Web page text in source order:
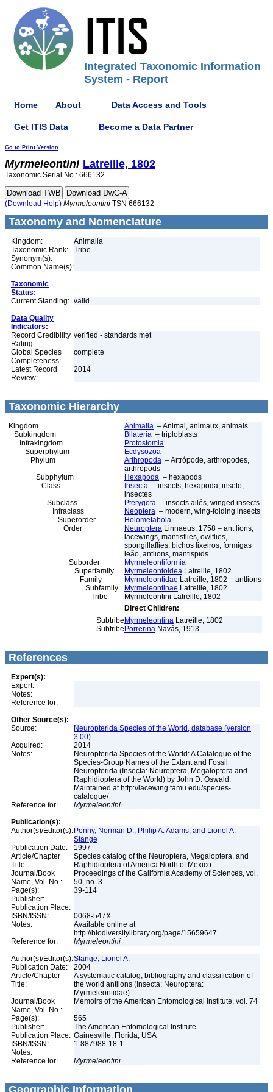
Integrated Taxonomic Information
System - Report
Home About Data Access and Tools
Get ITIS Data Become a Data Partner
Go to Print Version
Myrmeleontini Latreille, 1802
Taxonomic Serial No.: 666132
(Download Help) Myrmeleontini TSN 666132
Taxonomy and Nomenclature
Kingdom:
Animalia
Taxonomic Rank:
Tribe
Synonym(s):
Common Name(s):
Taxonomic
Status:
Current Standing: valid
Data Quality
Indicators:
Record Credibility
Rating:
verified - standards met
Global Species
Completeness:
complete
Latest Record
Review:
2014
Taxonomic Hierarchy
Kingdom Animalia – Animal, animaux, animals
Subkingdom
Bilateria – triploblasts
Infrakingdom
Protostomia
Superphylum
Ecdysozoa
Phylum
Arthropoda – Artrópode, arthropodes,
arthropods
Subphylum
Hexapoda – hexapods
Class
Insecta – insects, hexapoda, inseto,
insectes
Subclass
Pterygota – insects ailés, winged insects
Infraclass
Neoptera – modern, wing-folding insects
Superorder
Holometabola
Order
Neuroptera Linnaeus, 1758 – ant lions,
lacewings, mantisflies, owlflies,
spongillaflies, bichos lixeiros, formigas
leão, antlions, mantispids
Suborder
Myrmeleontiformia
Superfamily
Myrmeleontoidea Latreille, 1802
Family
Myrmeleontidae Latreille, 1802 – antlions
Subfamily
Myrmeleontinae Latreille, 1802
Tribe
Myrmeleontini Latreille, 1802
Direct Children:
Subtribe Myrmeleontina Latreille, 1802
Subtribe Porrerina Navás, 1913
References
Expert(s):
Expert:
Notes:
Reference for:
Other Source(s):
Source:
Neuropterida Species of the World, database (version
3.00)
Acquired:
2014
Notes:
Neuropterida Species of the World: A Catalogue of the
Species-Group Names of the Extant and Fossil
Neuropterida (Insecta: Neuroptera, Megaloptera and
Raphidioptera of the World) by John D. Oswald.
Maintained at http://lacewing.tamu.edu/species-
catalogue/
Reference for:
Myrmeleontini
Publication(s):
Author(s)/Editor(s): Penny, Norman D., Philip A. Adams, and Lionel A.
Stange
Publication Date:
1997
Article/Chapter
Title:
Species catalog of the Neuroptera, Megaloptera, and
Raphidioptera of America North of Mexico
Journal/Book
Name, Vol. No.:
Proceedings of the California Academy of Sciences, vol.
50, no. 3
Page(s):
39-114
Publisher:
Publication Place:
ISBN/ISSN:
0068-547X
Notes:
Available online at
http://biodiversitylibrary.org/page/15659647
Reference for:
Myrmeleontini
Author(s)/Editor(s):Stange, Lionel A.
Publication Date:
2004
Article/Chapter
Title:
A systematic catalog, bibliography and classification of
the world antlions (Insecta: Neuroptera:
Myrmeleontidae)
Journal/Book
Name, Vol. No.:
Memoirs of the American Entomological Institute, vol. 74
Page(s):
565
Publisher:
The American Entomological Institute
Publication Place: Gainesville, Florida, USA
ISBN/ISSN:
1-887988-18-1
Notes:
Reference for:
Myrmeleontini
Geographic Information